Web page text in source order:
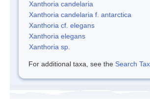
Xanthoria candelaria
Xanthoria candelaria f. antarctica
Xanthoria cf. elegans
Xanthoria elegans
Xanthoria sp.
For additional taxa, see the Search